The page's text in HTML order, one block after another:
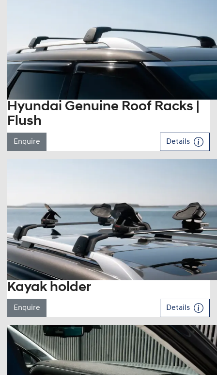
Hyundai Genuine Roof Racks |
Flush
Enquire Details
Kayak holder
Enquire Details